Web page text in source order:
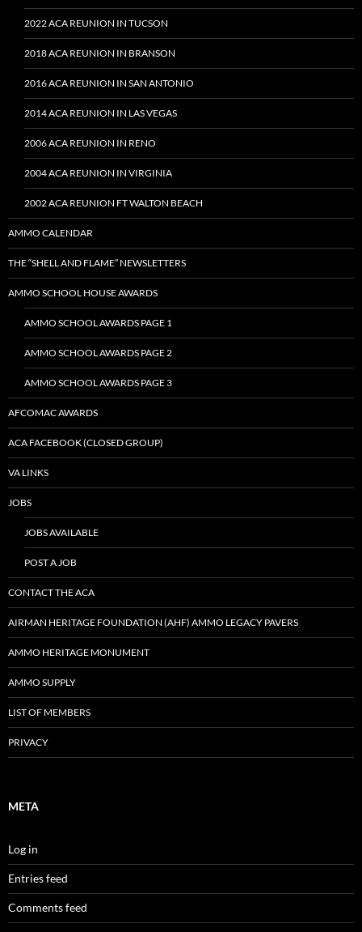
2022 ACA REUNION IN TUCSON
2018 ACA REUNION IN BRANSON
2016 ACA REUNION IN SAN ANTONIO
2014 ACA REUNION IN LAS VEGAS
2006 ACA REUNION IN RENO
2004 ACA REUNION IN VIRGINIA
2002 ACA REUNION FT WALTON BEACH
AMMO CALENDAR
THE “SHELL AND FLAME” NEWSLETTERS
AMMO SCHOOL HOUSE AWARDS
AMMO SCHOOL AWARDS PAGE 1
AMMO SCHOOL AWARDS PAGE 2
AMMO SCHOOL AWARDS PAGE 3
AFCOMAC AWARDS
ACA FACEBOOK (CLOSED GROUP)
VA LINKS
JOBS
JOBS AVAILABLE
POST A JOB
CONTACT THE ACA
AIRMAN HERITAGE FOUNDATION (AHF) AMMO LEGACY PAVERS
AMMO HERITAGE MONUMENT
AMMO SUPPLY
LIST OF MEMBERS
PRIVACY
META
Log in
Entries feed
Comments feed